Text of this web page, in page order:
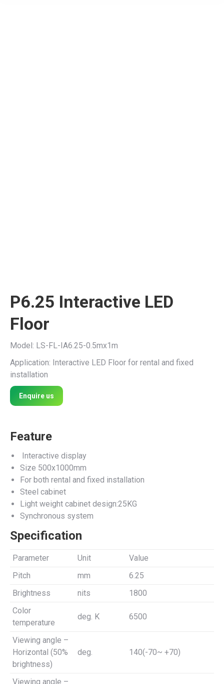
P6.25 Interactive LED
Floor
Model: LS-FL-IA6.25-0.5mx1m
Application: Interactive LED Floor for rental and fixed
installation
Enquire us
Feature
Interactive display
Size 500x1000mm
For both rental and fixed installation
Steel cabinet
Light weight cabinet design:25KG
Synchronous system
Specification
Parameter Unit
Value
Pitch
mm
6.25
Brightness
nits
1800
Color
temperature
deg. K 6500
Viewing angle –
Horizontal (50%
brightness)
deg. 140(-70~ +70)
Viewing angle –